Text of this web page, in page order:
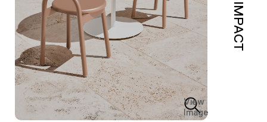
View
Image
IMPACT